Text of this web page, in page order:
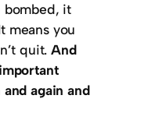
bombed, it
means you
quit.And
again and